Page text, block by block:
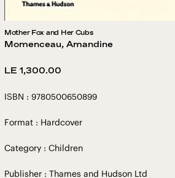
Mother Fox and Her Cubs
Momenceau, Amandine
Regular
LE 1,300.00
ISBN : 9780500650899
Format : Hardcover
Category : Children
Publisher : Thames and Hudson Ltd